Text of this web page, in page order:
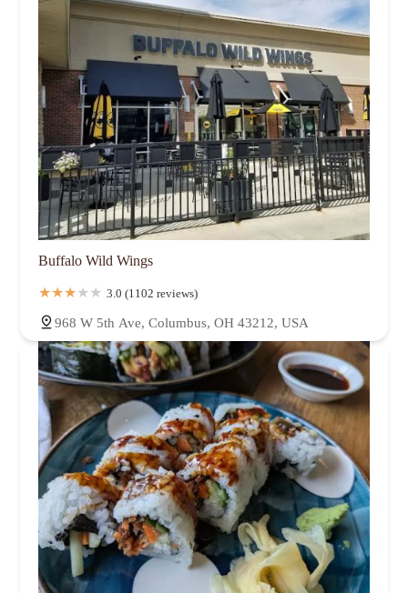
Buffalo Wild Wings
3.0 (1102 reviews)
968 W 5th Ave, Columbus, OH 43212, USA